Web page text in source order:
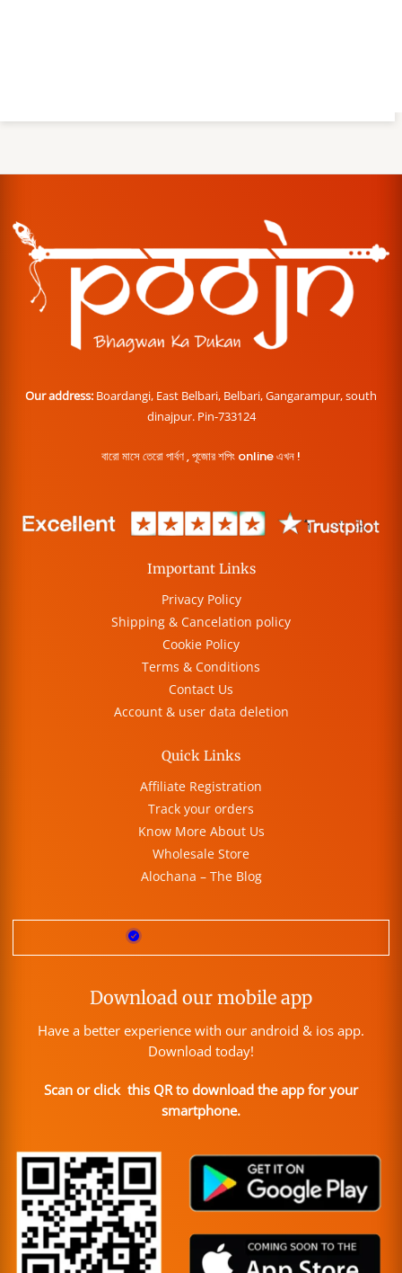
Our address: Boardangi, East Belbari, Belbari, Gangarampur, south
dinajpur. Pin-733124
বারো মাসে তেরো পার্বণ , পূজোর শপিং online এখন !
Important Links
Privacy Policy
Shipping & Cancelation policy
Cookie Policy
Terms & Conditions
Contact Us
Account & user data deletion
Quick Links
Affiliate Registration
Track your orders
Know More About Us
Wholesale Store
Alochana – The Blog
Download our mobile app
Have a better experience with our android & ios app.
Download today!
Scan or click this QR to download the app for your
smartphone.